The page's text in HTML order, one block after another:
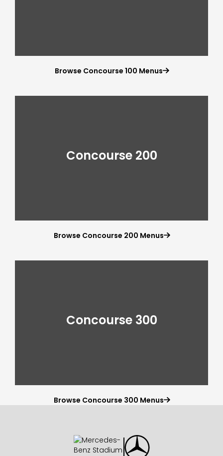
Browse Concourse 100 Menus
Concourse 200
Browse Concourse 200 Menus
Concourse 300
Browse Concourse 300 Menus